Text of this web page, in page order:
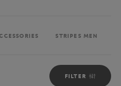
STRIPES MEN
FILTER